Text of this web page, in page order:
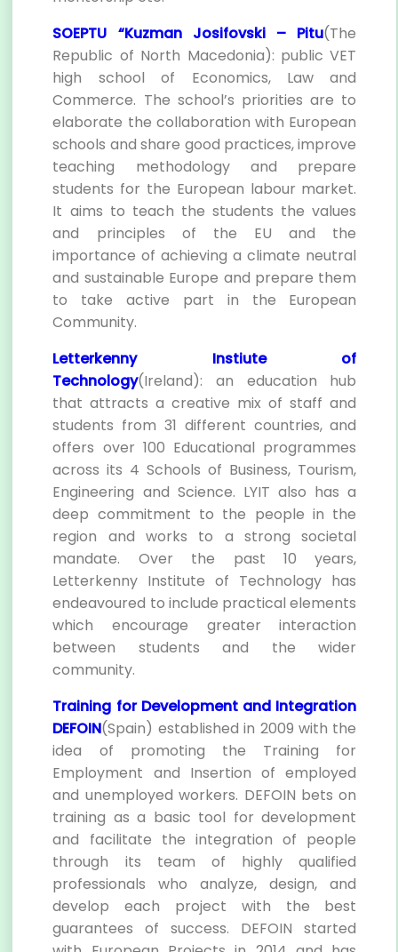
SOEPTU “Kuzman Josifovski – Pitu(The
Republic of North Macedonia): public VET
high school of Economics, Law and
Commerce. The school’s priorities are to
elaborate the collaboration with European
schools and share good practices, improve
teaching methodology and prepare
students for the European labour market.
It aims to teach the students the values
and principles of the EU and the
importance of achieving a climate neutral
and sustainable Europe and prepare them
to take active part in the European
Community.
Letterkenny Instiute of
Technology(Ireland): an education hub
that attracts a creative mix of staff and
students from 31 different countries, and
offers over 100 Educational programmes
across its 4 Schools of Business, Tourism,
Engineering and Science. LYIT also has a
deep commitment to the people in the
region and works to a strong societal
mandate. Over the past 10 years,
Letterkenny Institute of Technology has
endeavoured to include practical elements
which encourage greater interaction
between students and the wider
community.
Training for Development and Integration
DEFOIN(Spain) established in 2009 with the
idea of promoting the Training for
Employment and Insertion of employed
and unemployed workers. DEFOIN bets on
training as a basic tool for development
and facilitate the integration of people
through its team of highly qualified
professionals who analyze, design, and
develop each project with the best
guarantees of success. DEFOIN started